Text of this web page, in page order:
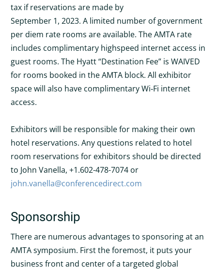
tax if reservations are made by
September 1, 2023. A limited number of government
per diem rate rooms are available. The AMTA rate
includes complimentary highspeed internet access in
guest rooms. The Hyatt “Destination Fee” is WAIVED
for rooms booked in the AMTA block. All exhibitor
space will also have complimentary Wi‐Fi internet
access.
Exhibitors will be responsible for making their own
hotel reservations. Any questions related to hotel
room reservations for exhibitors should be directed
to John Vanella, +1.602-478-7074 or
john.vanella@conferencedirect.com
Sponsorship
There are numerous advantages to sponsoring at an
AMTA symposium. First the foremost, it puts your
business front and center of a targeted global